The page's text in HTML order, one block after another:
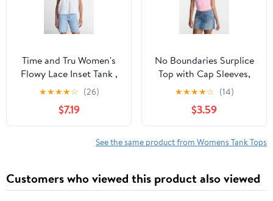
Time and Tru Women's
Flowy Lace Inset Tank ,
Sizes XS-XXXL
★★★★☆ (26)
$7.19
No Boundaries Surplice
Top with Cap Sleeves,
Women’s XXS-XXL
★★★★☆ (14)
$3.59
See the same product from Womens Tank Tops
Customers who viewed this product also viewed